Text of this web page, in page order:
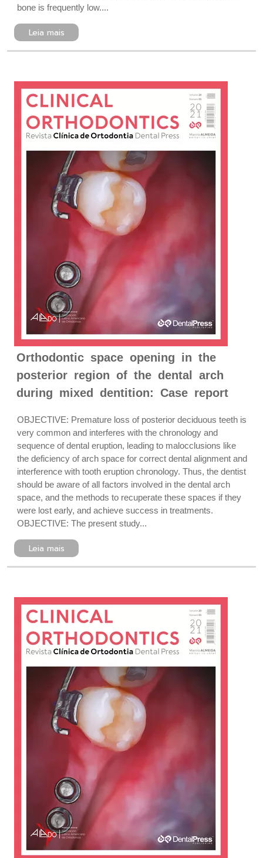
bone is frequently low....
Leia mais
Orthodontic space opening in the
posterior region of the dental arch
during mixed dentition: Case report
OBJECTIVE: Premature loss of posterior deciduous teeth is
very common and interferes with the chronology and
sequence of dental eruption, leading to malocclusions like
the deficiency of arch space for correct dental alignment and
interference with tooth eruption chronology. Thus, the dentist
should be aware of all factors involved in the dental arch
space, and the methods to recuperate these spaces if they
were lost early, and achieve success in treatments.
OBJECTIVE: The present study...
Leia mais